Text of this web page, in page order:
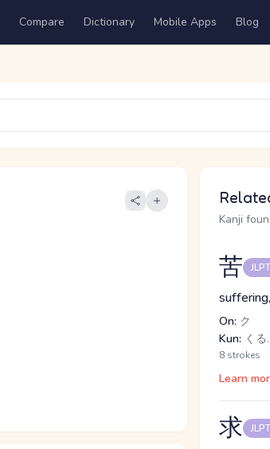
Compare Dictionary Mobile Apps Blog
Kanji
苦
On: ク
Kun: く
8 strokes
Learn
求